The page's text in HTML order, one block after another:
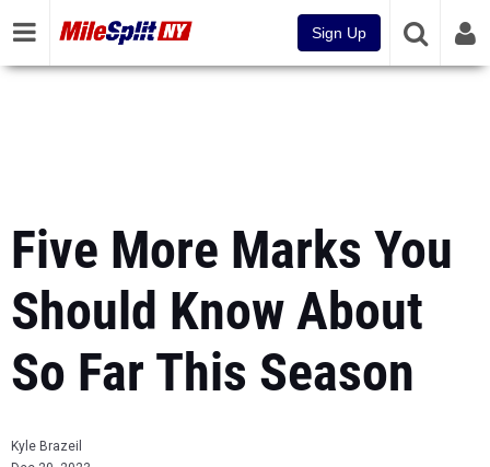
Sign Up
Five More Marks You
Should Know About
So Far This Season
Kyle Brazeil